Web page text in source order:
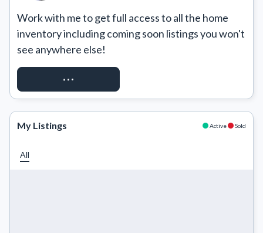
Work with me to get full access to all the home
inventory including coming soon listings you won't
see anywhere else!
REQUEST ACCESS
My Listings Active Sold
All